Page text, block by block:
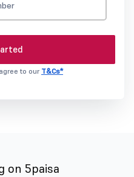
to our T&Cs*
on 5paisa